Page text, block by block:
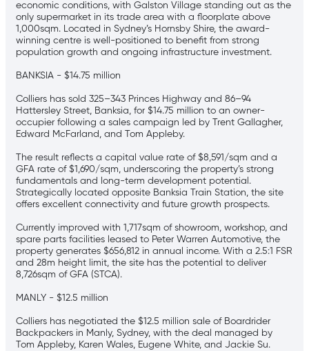
economic conditions, with Galston Village standing out as the
only supermarket in its trade area with a floorplate above
1,000sqm. Located in Sydney’s Hornsby Shire, the award-
winning centre is well-positioned to benefit from strong
population growth and ongoing infrastructure investment.
BANKSIA - $14.75 million
Colliers has sold 325–343 Princes Highway and 86–94
Hattersley Street, Banksia, for $14.75 million to an owner-
occupier following a sales campaign led by Trent Gallagher,
Edward McFarland, and Tom Appleby.
The result reflects a capital value rate of $8,591/sqm and a
GFA rate of $1,690/sqm, underscoring the property’s strong
fundamentals and long-term development potential.
Strategically located opposite Banksia Train Station, the site
offers excellent connectivity and future growth prospects.
Currently improved with 1,717sqm of showroom, workshop, and
spare parts facilities leased to Peter Warren Automotive, the
property generates $656,812 in annual income. With a 2.5:1 FSR
and 28m height limit, the site has the potential to deliver
8,726sqm of GFA (STCA).
MANLY - $12.5 million
Colliers has negotiated the $12.5 million sale of Boardrider
Backpackers in Manly, Sydney, with the deal managed by
Tom Appleby, Karen Wales, Eugene White, and Jackie Su.